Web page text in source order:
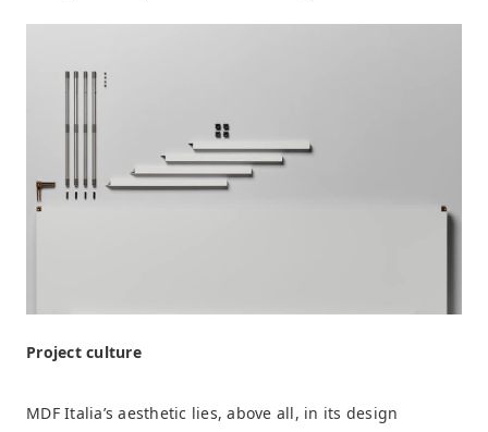
Project culture
MDF Italia’s aesthetic lies, above all, in its design